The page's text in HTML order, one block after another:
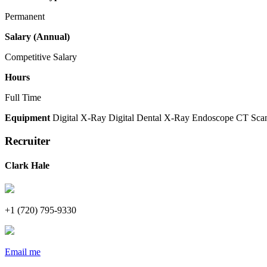
Permanent
Salary (Annual)
Competitive Salary
Hours
Full Time
Equipment Digital X-Ray Digital Dental X-Ray Endoscope CT
Recruiter
Clark Hale
+1 (720) 795-9330
Email me